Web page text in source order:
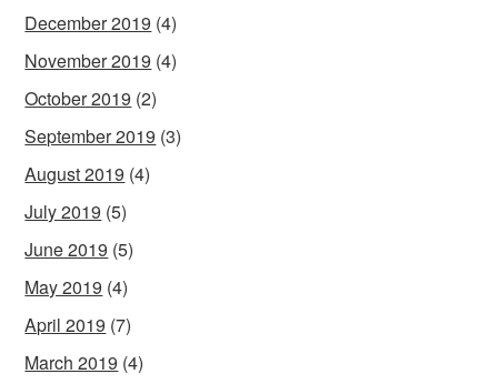
December 2019 (4)
November 2019 (4)
October 2019 (2)
September 2019 (3)
August 2019 (4)
July 2019 (5)
June 2019 (5)
May 2019 (4)
April 2019 (7)
March 2019 (4)